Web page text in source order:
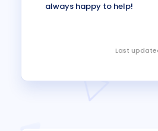
always happy to help!
Last